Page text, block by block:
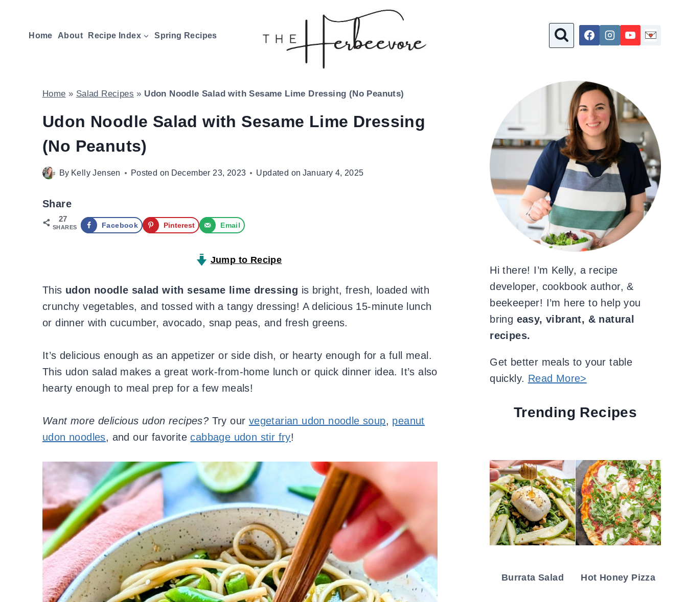
contentHome About Recipe Index Spring Recipes
Home » Salad Recipes » Udon Noodle Salad with Sesame Lime Dressing (No Peanuts)
Udon Noodle Salad with Sesame Lime Dressing
(No Peanuts)
By Kelly Jensen Posted on December 23, 2023 Updated on January 4, 2025
Share
27
SHARES Facebook Pinterest Email
Jump to Recipe
This udon noodle salad with sesame lime dressing is bright, fresh, loaded with
crunchy vegetables, and tossed with a tangy dressing! A delicious 15-minute lunch
or dinner with cucumber, avocado, snap peas, and fresh greens.
It’s delicious enough as an appetizer or side dish, or hearty enough for a full meal.
This udon salad makes a great work-from-home lunch or quick dinner idea. It’s also
hearty enough to meal prep for a few meals!
Want more delicious udon recipes? Try our vegetarian udon noodle soup, peanut
udon noodles, and our favoritecabbage udon stir fry!
Hi there! I’m Kelly, a recipe
developer, cookbook author, &
beekeeper! I’m here to help you
bring easy, vibrant, & natural
recipes.
Get better meals to your table
quickly. Read More>
Trending Recipes
Burrata Salad Hot Honey Pizza